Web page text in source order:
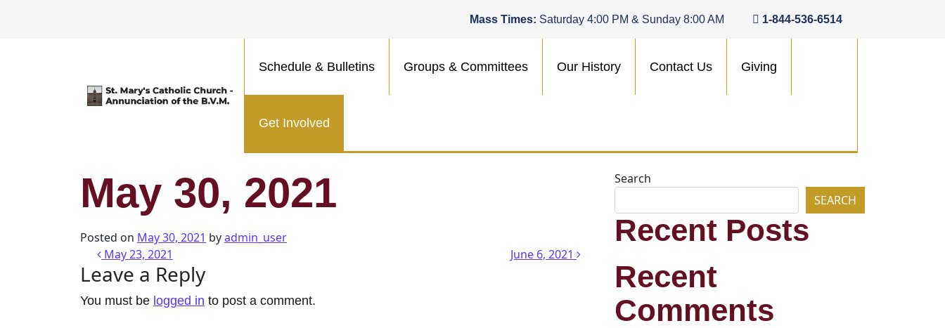
Mass Times: Saturday 4:00 PM & Sunday 8:00 AM 1-844-536-6514
Main Navigation
Schedule & Bulletins Groups & Committees Our History Contact Us Giving
Get Involved
May 30, 2021
Posted on May 30, 2021 byadmin_user
Post navigation
May 23, 2021 June 6, 2021
Leave a Reply
You must be logged in to post a comment.
Search
SEARCH
Recent Posts
Recent
Comments